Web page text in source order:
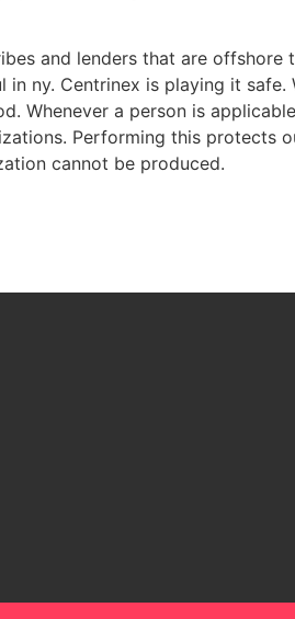
and lenders that are offshore
ny. Centrinex is playing it safe.
Whenever a person is
Performing this protects
cannot be produced.